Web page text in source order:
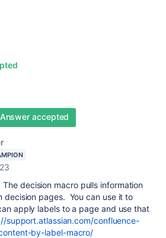
Answer accepted
The decision macro pulls information
decision pages. You can use it to
apply labels to a page and use that
support.atlassian.com/confluence-
by-label-macro/